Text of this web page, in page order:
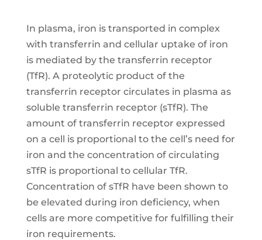
In plasma, iron is transported in complex
with transferrin and cellular uptake of iron
is mediated by the transferrin receptor
(TfR). A proteolytic product of the
transferrin receptor circulates in plasma as
soluble transferrin receptor (sTfR). The
amount of transferrin receptor expressed
on a cell is proportional to the cell’s need for
iron and the concentration of circulating
sTfR is proportional to cellular TfR.
Concentration of sTfR have been shown to
be elevated during iron deficiency, when
cells are more competitive for fulfilling their
iron requirements.